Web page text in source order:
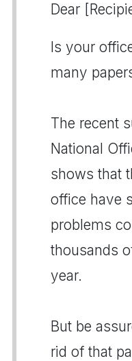
Dear
Is your
many
The recent
National
shows that
office have
problems
thousands
year.
But be
rid of that